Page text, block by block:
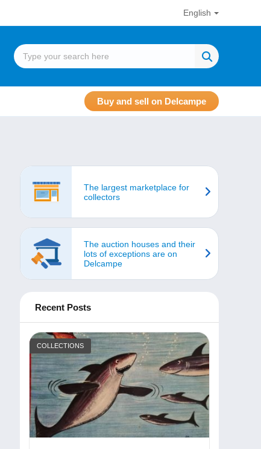
English
Buy and sell on Delcampe
The largest marketplace for
collectors
The auction houses and their
lots of exceptions are on
Delcampe
Recent Posts
COLLECTIONS